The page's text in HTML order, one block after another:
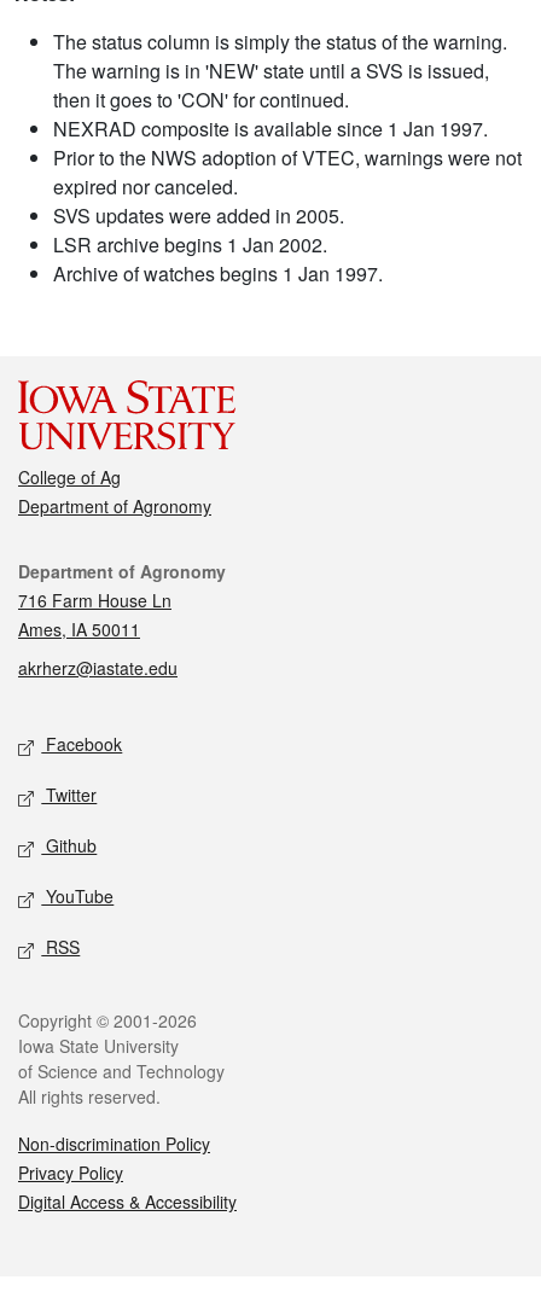
The status column is simply the status of the warning.
The warning is in 'NEW' state until a SVS is issued,
then it goes to 'CON' for continued.
NEXRAD composite is available since 1 Jan 1997.
Prior to the NWS adoption of VTEC, warnings were not
expired nor canceled.
SVS updates were added in 2005.
LSR archive begins 1 Jan 2002.
Archive of watches begins 1 Jan 1997.
College of Ag
Department of Agronomy
Contact
Department of Agronomy
716 Farm House Ln
Ames, IA 50011
akrherz@iastate.edu
Social media
Facebook
Twitter
Github
YouTube
RSS
Legal
Copyright © 2001-2026
Iowa State University
of Science and Technology
All rights reserved.
Non-discrimination Policy
Privacy Policy
Digital Access & Accessibility